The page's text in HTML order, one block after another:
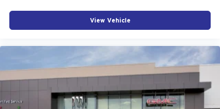
View Vehicle